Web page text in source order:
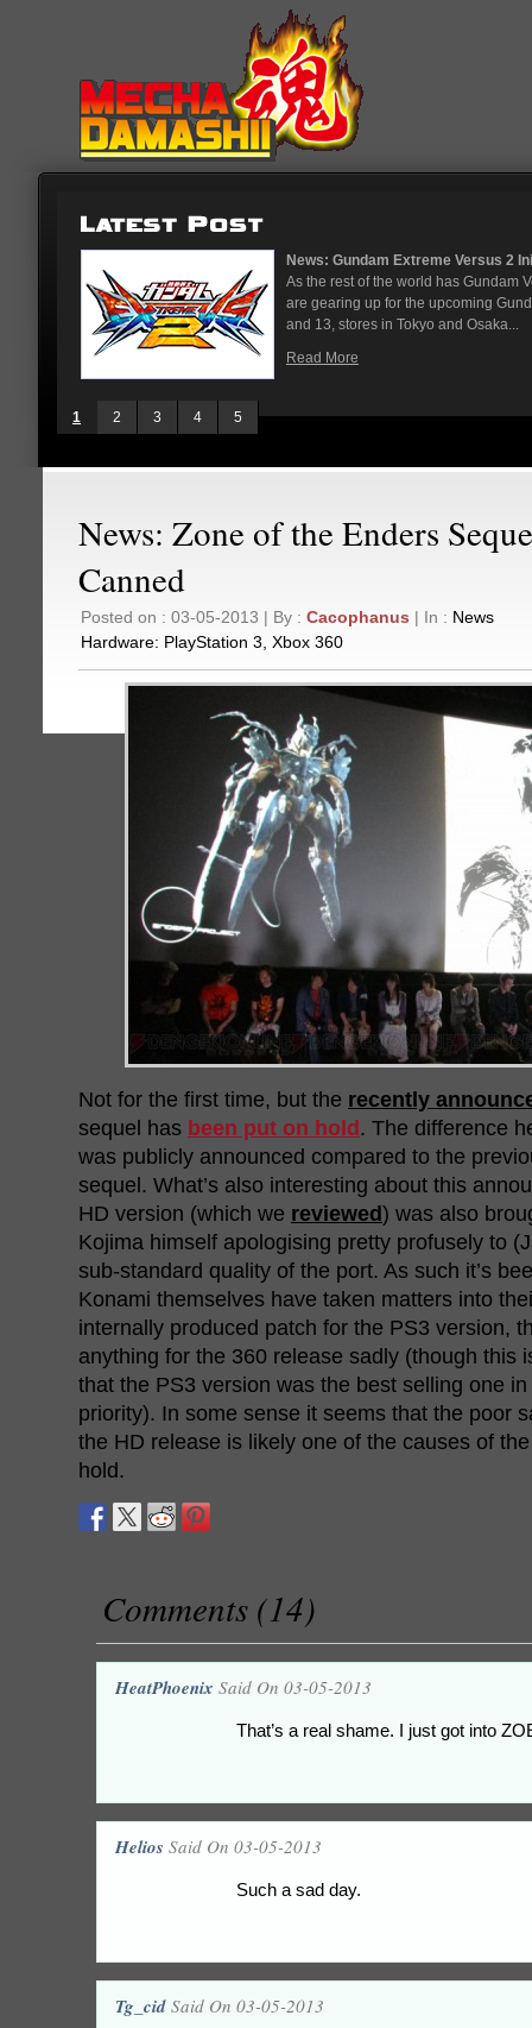
News: God Gundam and Master
It's been a long time coming, but God
finally joining the Gundam Versus
While we've had several melee...
Read More
1 2 3 4 5
News: Zone of the Enders
Canned
Posted on : 03-05-2013 | By : Cacophanus | In : News
Hardware: PlayStation 3 Xbox 360
Not for the first time, but the recently
sequel has been put on hold. The difference
was publicly announced compared to the
sequel. What’s also interesting about this
HD version (which we reviewed) was also
Kojima himself apologising pretty profusely to
sub-standard quality of the port. As such it’s
Konami themselves have taken matters into
internally produced patch for the PS3 version,
anything for the 360 release sadly (though this
that the PS3 version was the best selling one
priority). In some sense it seems that the poor
the HD release is likely one of the causes of
hold.
Comments (14)
HeatPhoenix Said On 03-05-2013
That’s a real shame. I just got into
Helios Said On 03-05-2013
Such a sad day.
Tg_cid Said On 03-05-2013